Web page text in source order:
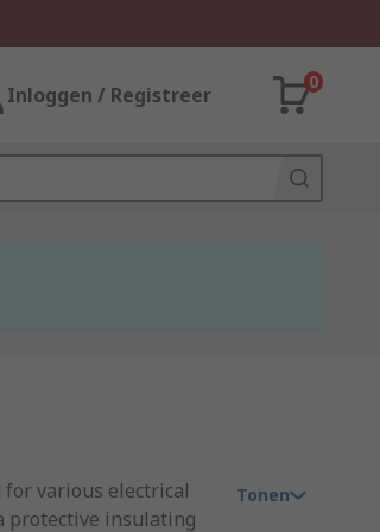
Inloggen / Registreer
0
various electrical
protective insulating
Tonen